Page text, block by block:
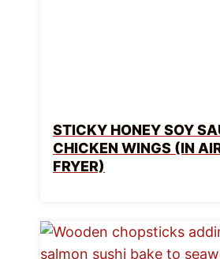
STICKY HONEY SOY
CHICKEN WINGS (IN
FRYER)